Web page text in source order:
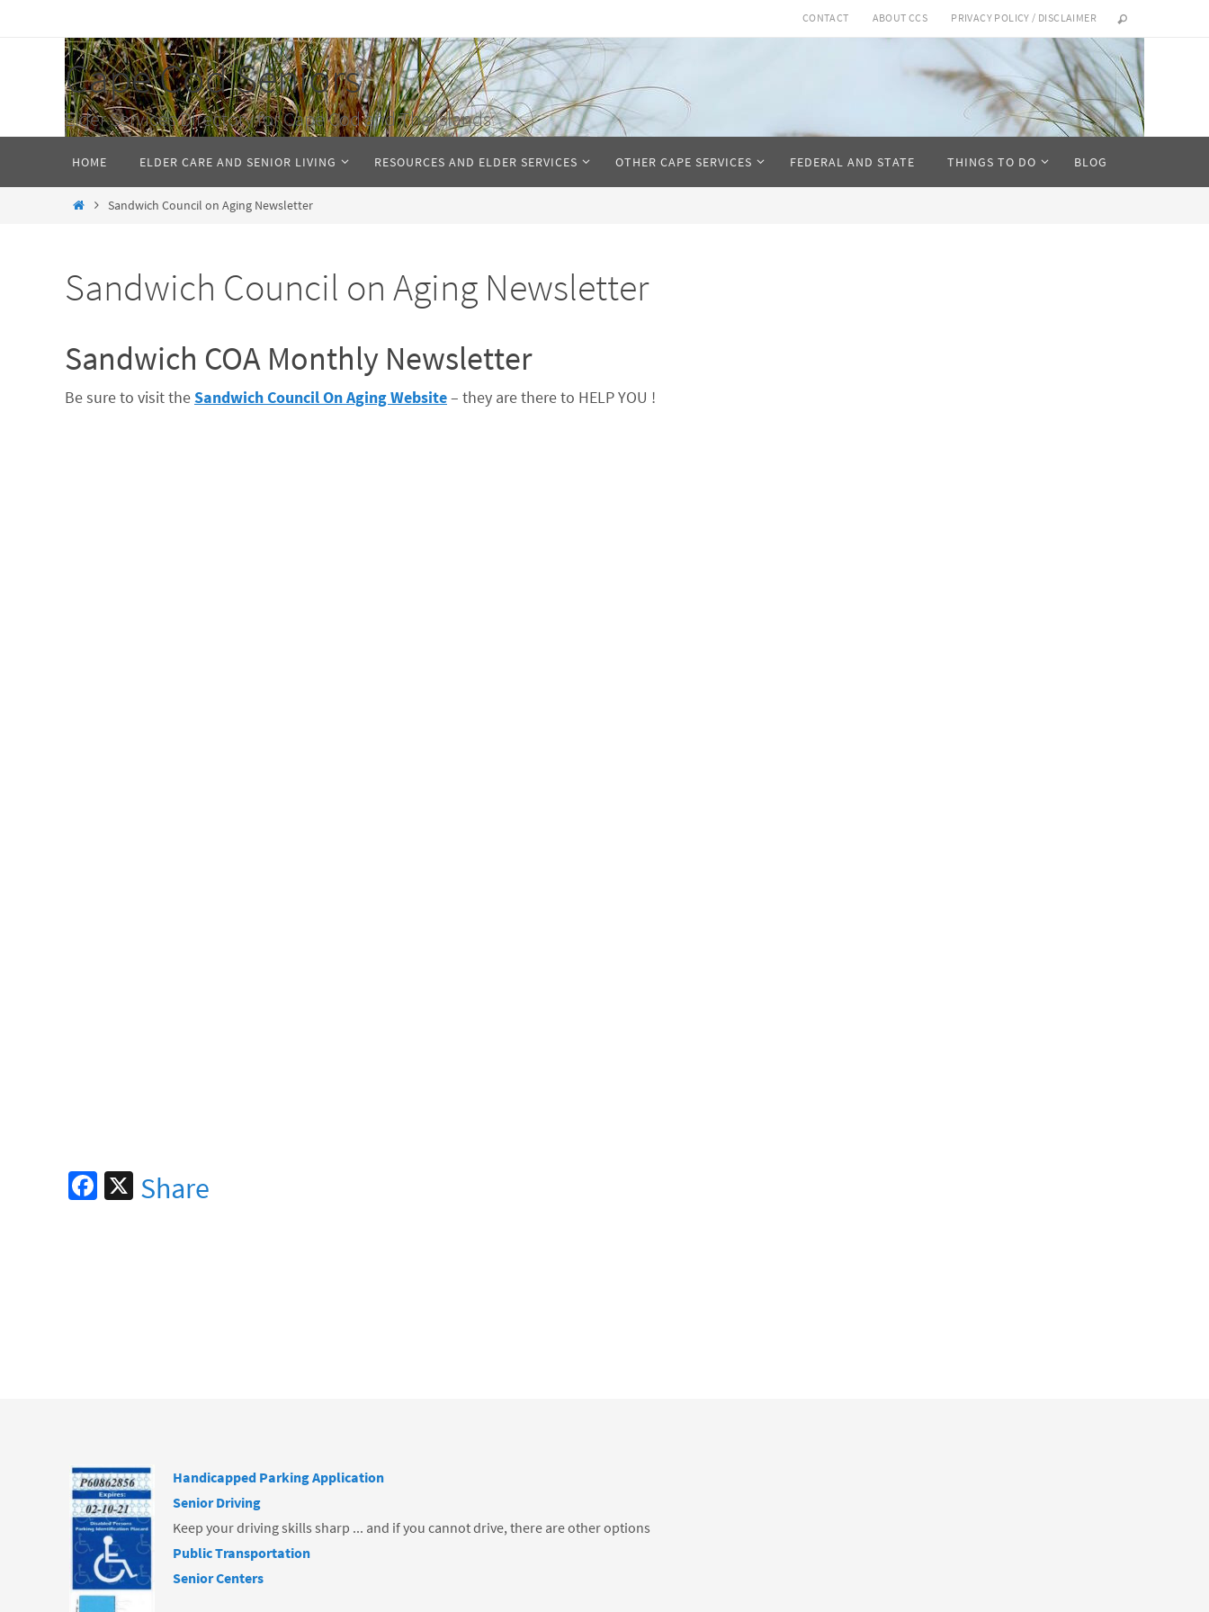
CONTACT ABOUT CCS PRIVACY POLICY / DISCLAIMER
Cape Cod Seniors
Elder Services Directory for Cape Cod and The Islands
content
HOME ELDER CARE AND SENIOR LIVING RESOURCES AND ELDER SERVICES OTHER CAPE SERVICES FEDERAL AND STATE THINGS TO DO BLOG
HomeSandwich Council on Aging Newsletter
Sandwich Council on Aging Newsletter
Sandwich COA Monthly Newsletter
Be sure to visit theSandwich Council On Aging Website– they are there to HELP YOU !
Fa X
Share
Handicapped Parking Application
Senior Driving
Keep your driving skills sharp ... and if you cannot drive, there are other options
Public Transportation
Senior Centers